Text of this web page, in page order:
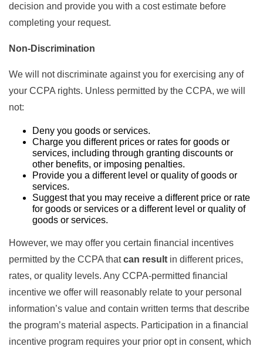
decision and provide you with a cost estimate before
completing your request.
Non-Discrimination
We will not discriminate against you for exercising any of
your CCPA rights. Unless permitted by the CCPA, we will
not:
Deny you goods or services.
Charge you different prices or rates for goods or
services, including through granting discounts or
other benefits, or imposing penalties.
Provide you a different level or quality of goods or
services.
Suggest that you may receive a different price or rate
for goods or services or a different level or quality of
goods or services.
However, we may offer you certain financial incentives
permitted by the CCPA thatcan result in different prices,
rates, or quality levels. Any CCPA-permitted financial
incentive we offer will reasonably relate to your personal
information’s value and contain written terms that describe
the program’s material aspects. Participation in a financial
incentive program requires your prior opt in consent, which